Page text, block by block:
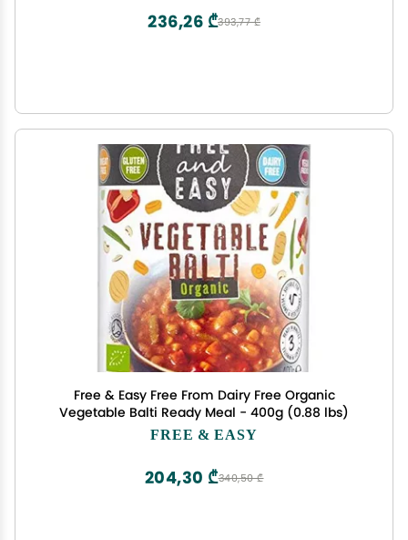
393,77 ₾
236,26 ₾
Free & Easy Free From Dairy Free Organic
Vegetable Balti Ready Meal - 400g (0.88 lbs)
FREE & EASY
340,50 ₾
204,30 ₾